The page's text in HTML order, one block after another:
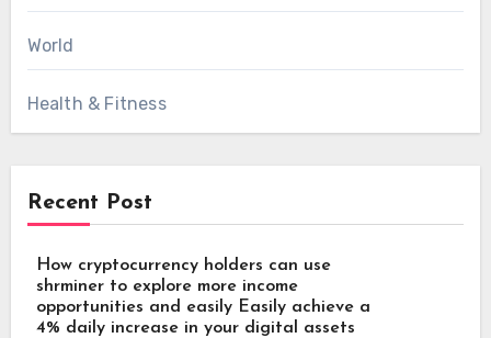
World
Health & Fitness
Recent Post
How cryptocurrency holders can use
shrminer to explore more income
opportunities and easily Easily achieve a
4% daily increase in your digital assets